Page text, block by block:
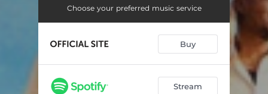
Barre 03:43
03:13
Choose your preferred music service
Buy
Stream